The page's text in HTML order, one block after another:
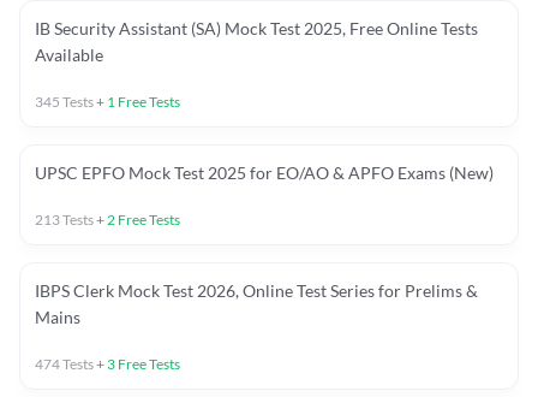
IB Security Assistant (SA) Mock Test 2025, Free Online Tests
Available
345 Tests+ 1 Free Tests
UPSC EPFO Mock Test 2025 for EO/AO & APFO Exams (New)
213Tests+ 2 Free Tests
IBPS Clerk Mock Test 2026, Online Test Series for Prelims &
Mains
474Tests+ 3 Free Tests